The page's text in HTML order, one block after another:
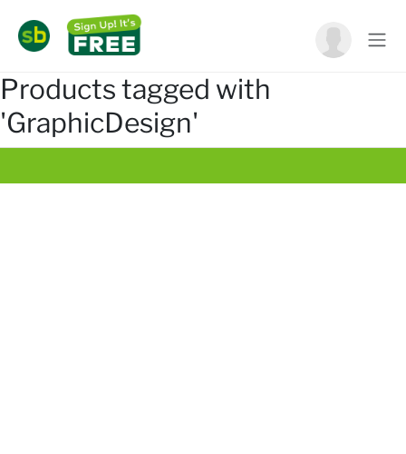
Products tagged with
'GraphicDesign'